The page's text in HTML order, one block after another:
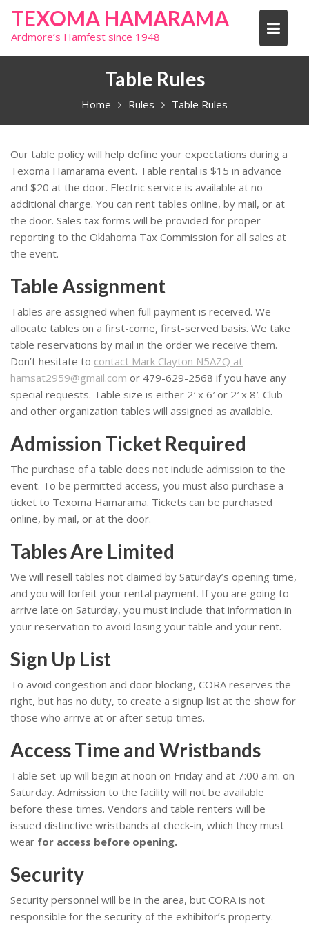
Skip
content
TEXOMA HAMARAMA
Ardmore’s Hamfest since 1948
Table Rules
Home Rules Table Rules
Our table policy will help define your expectations during a
Texoma Hamarama event. Table rental is $15 in advance
and $20 at the door. Electric service is available at no
additional charge. You can rent tables online, by mail, or at
the door. Sales tax forms will be provided for proper
reporting to the Oklahoma Tax Commission for all sales at
the event.
Table Assignment
Tables are assigned when full payment is received. We
allocate tables on a first-come, first-served basis. We take
table reservations by mail in the order we receive them.
Don’t hesitate to contact Mark Clayton N5AZQ at
hamsat2959@gmail.com or 479-629-2568 if you have any
special requests. Table size is either 2′ x 6′ or 2′ x 8′. Club
and other organization tables will assigned as available.
Admission Ticket Required
The purchase of a table does not include admission to the
event. To be permitted access, you must also purchase a
ticket to Texoma Hamarama. Tickets can be purchased
online, by mail, or at the door.
Tables Are Limited
We will resell tables not claimed by Saturday’s opening time,
and you will forfeit your rental payment. If you are going to
arrive late on Saturday, you must include that information in
your reservation to avoid losing your table and your rent.
Sign Up List
To avoid congestion and door blocking, CORA reserves the
right, but has no duty, to create a signup list at the show for
those who arrive at or after setup times.
Access Time and Wristbands
Table set-up will begin at noon on Friday and at 7:00 a.m. on
Saturday. Admission to the facility will not be available
before these times. Vendors and table renters will be
issued distinctive wristbands at check-in, which they must
wear for access before opening.
Security
Security personnel will be in the area, but CORA is not
responsible for the security of the exhibitor’s property.